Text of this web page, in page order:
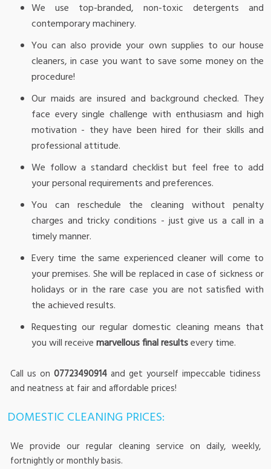
We use top-branded, non-toxic detergents and
contemporary machinery.
You can also provide your own supplies to our house
cleaners, in case you want to save some money on the
procedure!
Our maids are insured and background checked. They
face every single challenge with enthusiasm and high
motivation - they have been hired for their skills and
professional attitude.
We follow a standard checklist but feel free to add
your personal requirements and preferences.
You can reschedule the cleaning without penalty
charges and tricky conditions - just give us a call in a
timely manner.
Every time the same experienced cleaner will come to
your premises. She will be replaced in case of sickness or
holidays or in the rare case you are not satisfied with
the achieved results.
Requesting our regular domestic cleaning means that
you will receivemarvellous final resultsevery time.
Call us on 07723490914 and get yourself impeccable tidiness
and neatness at fair and affordable prices!
DOMESTIC CLEANING PRICES:
We provide our regular cleaning service on daily, weekly,
fortnightly or monthly basis.